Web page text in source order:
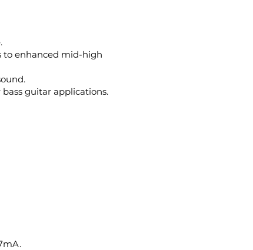
to enhanced mid-high
guitar applications.